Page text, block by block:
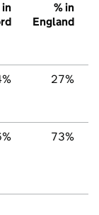
in
% in
England
27%
73%